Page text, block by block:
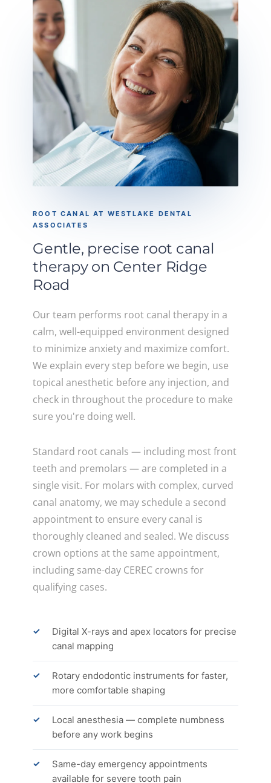
ROOT CANAL AT WESTLAKE DENTAL
ASSOCIATES
Gentle, precise root canal
therapy on Center Ridge
Road
Our team performs root canal therapy in a
calm, well-equipped environment designed
to minimize anxiety and maximize comfort.
We explain every step before we begin, use
topical anesthetic before any injection, and
check in throughout the procedure to make
sure you're doing well.
Standard root canals — including most front
teeth and premolars — are completed in a
single visit. For molars with complex, curved
canal anatomy, we may schedule a second
appointment to ensure every canal is
thoroughly cleaned and sealed. We discuss
crown options at the same appointment,
including same-day CEREC crowns for
qualifying cases.
Digital X-rays and apex locators for precise
canal mapping
Rotary endodontic instruments for faster,
more comfortable shaping
Local anesthesia — complete numbness
before any work begins
Same-day emergency appointments
available for severe tooth pain